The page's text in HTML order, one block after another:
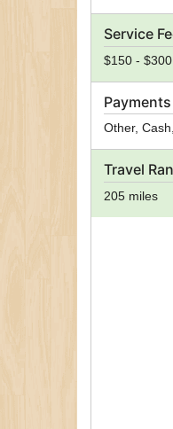
Service
$150 - $300
Other,
Travel
205 miles